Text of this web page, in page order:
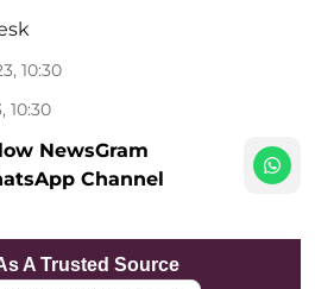
10:30
10:30
NewsGram
Channel
A Trusted Source